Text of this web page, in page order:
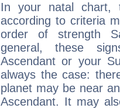
In your natal chart,
according to criteria
order of strength
general, these
Ascendant or your
always the case:
planet may be near
Ascendant. It may